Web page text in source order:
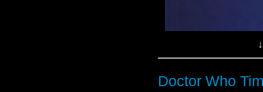
Doctor Who